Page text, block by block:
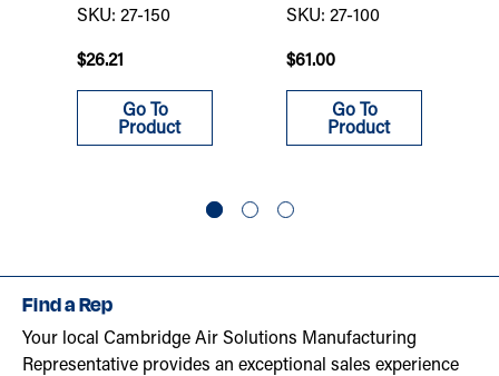
SKU: 27-150
$26.21
Go To
Product
SKU: 27-100
$61.00
Go To
Product
Find a Rep
Your local Cambridge Air Solutions Manufacturing
Representative provides an exceptional sales experience